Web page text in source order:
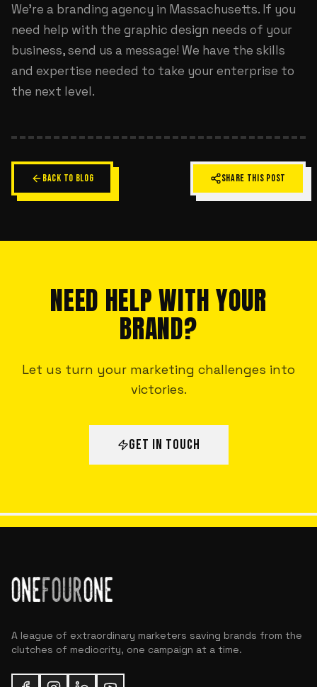
We’re a branding agency in Massachusetts. If you
need help with the graphic design needs of your
business, send us a message! We have the skills
and expertise needed to take your enterprise to
the next level.
BACK TO BLOG SHARE THIS POST
NEED HELP WITH YOUR
BRAND?
Let us turn your marketing challenges into
victories.
GET IN TOUCH
A league of extraordinary marketers saving brands from the
clutches of mediocrity, one campaign at a time.